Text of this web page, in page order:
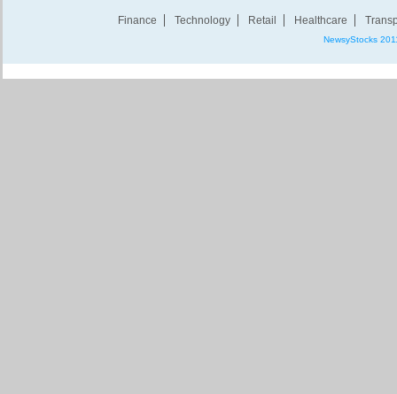
Finance Technology Retail Healthcare
NewsyStocks